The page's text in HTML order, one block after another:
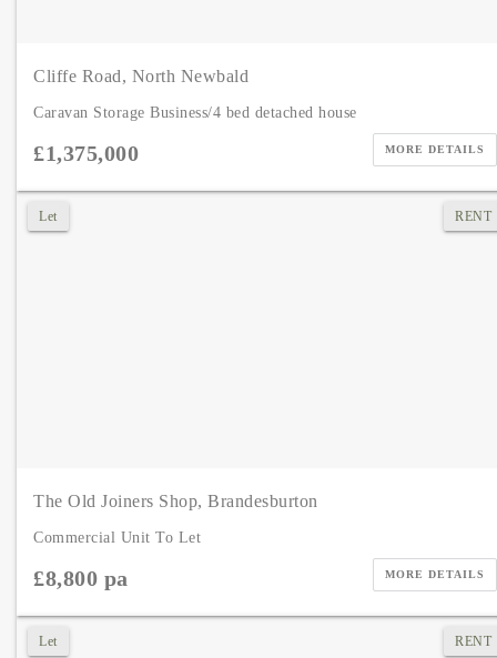
Cliffe Road, North Newbald
Caravan Storage Business/4 bed detached house
£1,375,000 MORE DETAILS
Let RENT
The Old Joiners Shop, Brandesburton
Commercial Unit To Let
£8,800 pa MORE DETAILS
Let RENT